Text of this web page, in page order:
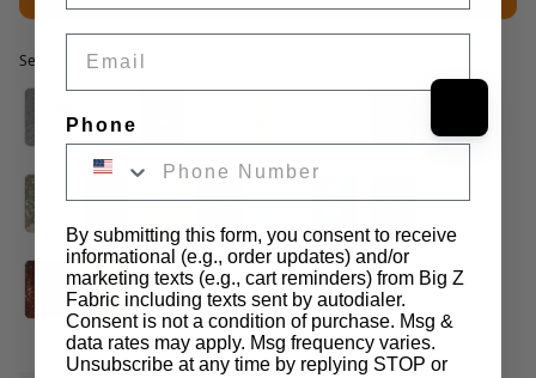
Selected option
Phone
By submitting this form, you consent to receive
informational (e.g., order updates) and/or
marketing texts (e.g., cart reminders) from Big Z
Fabric including texts sent by autodialer.
Consent is not a condition of purchase. Msg &
data rates may apply. Msg frequency varies.
Unsubscribe at any time by replying STOP or